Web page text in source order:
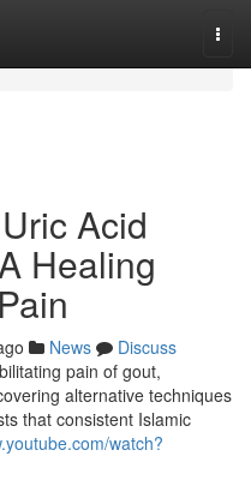
Acid
Healing
News
Discuss
pain of gout,
alternative techniques
that consistent Islamic
watch?